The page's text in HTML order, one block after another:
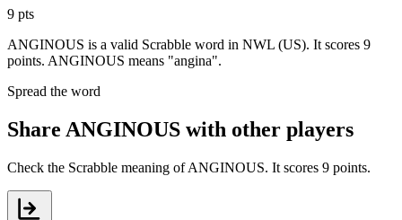
9 pts
ANGINOUS is a valid Scrabble word in NWL (US). It scores 9
points. ANGINOUS means "angina".
Spread the word
Share ANGINOUS with other players
Check the Scrabble meaning of ANGINOUS. It scores 9 points.